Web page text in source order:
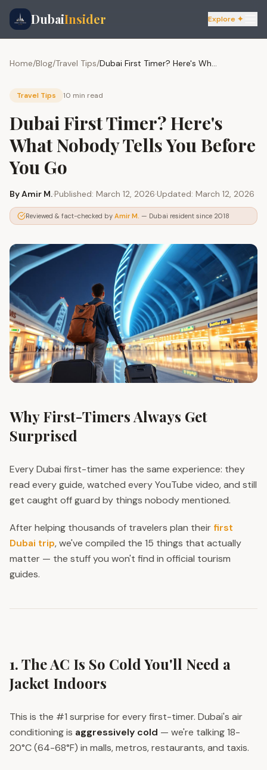
DubaiInsider Explore ✦
Home/Blog/Travel Tips/ Dubai First Timer? Here's What Nobody Tells You Before You Go
Travel Tips 10 min read
Dubai First Timer? Here's
What Nobody Tells You Before
You Go
ByAmir M.·Published: March 12, 2026·Updated: March 12, 2026
Reviewed & fact-checked by Amir M. — Dubai resident since 2018
Why First-Timers Always Get
Surprised
Every Dubai first-timer has the same experience: they
read every guide, watched every YouTube video, and still
get caught off guard by things nobody mentioned.
After helping thousands of travelers plan their first
Dubai trip, we've compiled the 15 things that actually
matter — the stuff you won't find in official tourism
guides.
1. The AC Is So Cold You'll Need a
Jacket Indoors
This is the #1 surprise for every first-timer. Dubai's air
conditioning is aggressively cold — we're talking 18-
20°C (64-68°F) in malls, metros, restaurants, and taxis.